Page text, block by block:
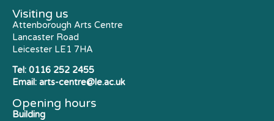
Visiting us
Attenborough Arts Centre
Lancaster Road
Leicester LE1 7HA
Tel: 0116 252 2455
Email: arts-centre@le.ac.uk
Opening hours
Building